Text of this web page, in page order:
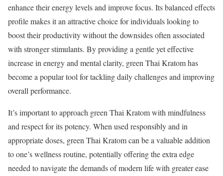
enhance their energy levels and improve focus. Its balanced effects
profile makes it an attractive choice for individuals looking to
boost their productivity without the downsides often associated
with stronger stimulants. By providing a gentle yet effective
increase in energy and mental clarity, green Thai Kratom has
become a popular tool for tackling daily challenges and improving
overall performance.
It’s important to approach green Thai Kratom with mindfulness
and respect for its potency. When used responsibly and in
appropriate doses, green Thai Kratom can be a valuable addition
to one’s wellness routine, potentially offering the extra edge
needed to navigate the demands of modern life with greater ease